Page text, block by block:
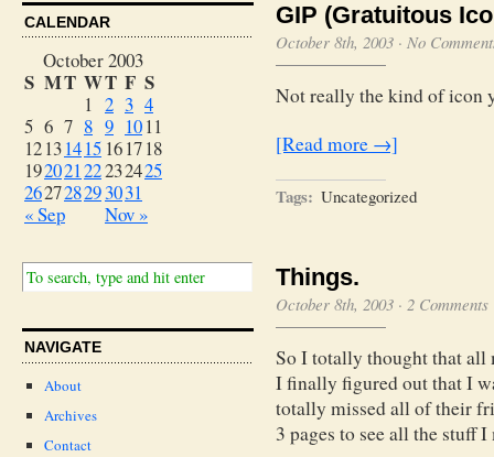
CALENDAR
October 2003
S MT WT F S
« Sep Nov »
1 2 3 4
5 6 7 8 9 1011
12131415 161718
19202122232425
262728293031
NAVIGATE
About
Archives
Contact
GIP (Gratuitous
October 8th, 2003 · No
Not really the kind of icon
[Read more →]
Tags: Uncategorized
Things.
October 8th, 2003 · 2 Comments
So I totally thought that all
I finally figured out that I
totally missed all of their
3 pages to see all the